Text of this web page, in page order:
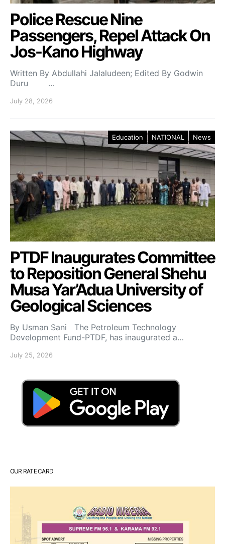
Police Rescue Nine
Passengers, Repel Attack On
Jos-Kano Highway
Written By Abdullahi Jalaludeen; Edited By Godwin
Duru …
July 28, 2026
Education NATIONAL News
PTDF Inaugurates Committee
to Reposition General Shehu
Musa Yar’Adua University of
Geological Sciences
By Usman Sani The Petroleum Technology
Development Fund-PTDF, has inaugurated a…
July 25, 2026
OUR RATE CARD